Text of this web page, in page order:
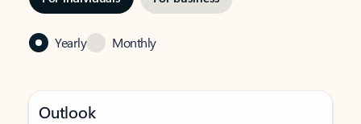
Yearly Monthly
Outlook